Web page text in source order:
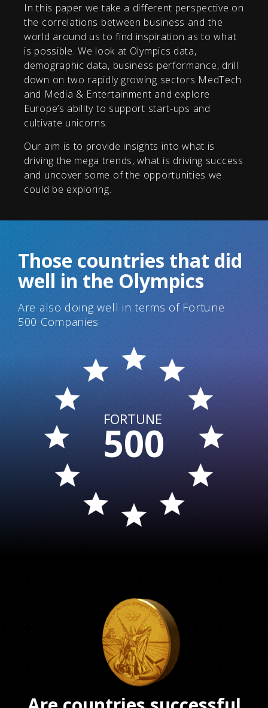
In this paper we take a different perspective on
the correlations between business and the
world around us to find inspiration as to what
is possible. We look at Olympics data,
demographic data, business performance, drill
down on two rapidly growing sectors MedTech
and Media & Entertainment and explore
Europe’s ability to support start-ups and
cultivate unicorns.
Our aim is to provide insights into what is
driving the mega trends, what is driving success
and uncover some of the opportunities we
could be exploring.
Those countries that did
well in the Olympics
Are also doing well in terms of Fortune
500 Companies
FORTUNE
500